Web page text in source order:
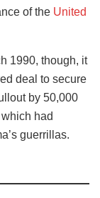
of the United
1990, though, it
deal to secure
by 50,000
had
guerrillas.